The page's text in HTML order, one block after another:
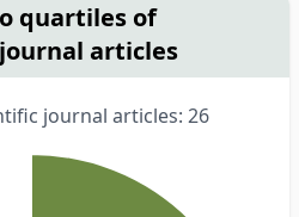
quartiles of
articles
journal articles: 26